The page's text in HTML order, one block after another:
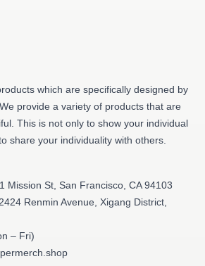
which are specifically designed by
provide a variety of products that are
This is not only to show your individual
share your individuality with others.
Mission St, San Francisco, CA 94103
Renmin Avenue, Xigang District,
– Fri)